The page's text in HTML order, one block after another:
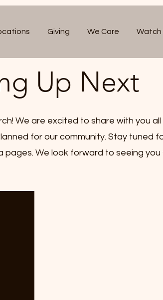
Giving We Care Watch
Up Next
We are excited to share with you
for our community. Stay tuned
pages. We look forward to seeing you